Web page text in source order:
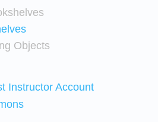
Objects
Instructor Account